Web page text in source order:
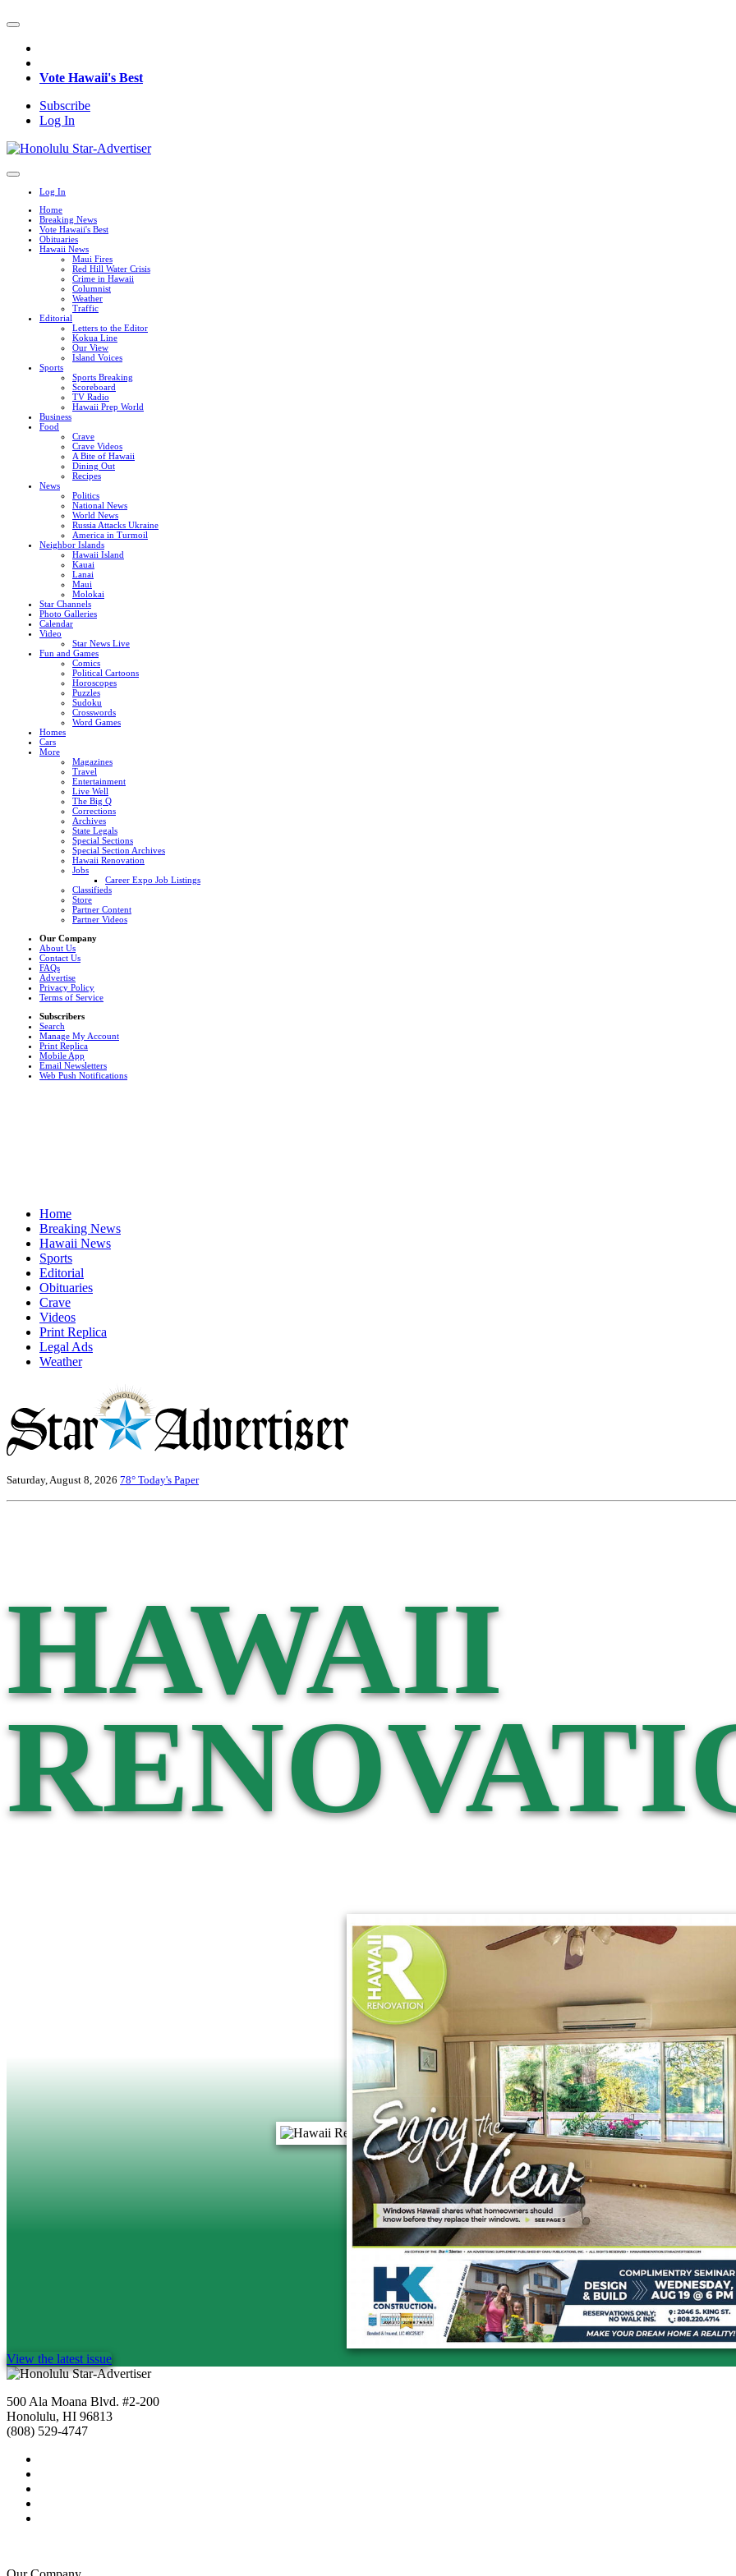
Vote Hawaii's Best
Subscribe
Log In
Log In
Home
Breaking News
Vote Hawaii's Best
Obituaries
Hawaii News
Maui Fires
Red Hill Water Crisis
Crime in Hawaii
Columnist
Weather
Traffic
Editorial
Letters to the Editor
Kokua Line
Our View
Island Voices
Sports
Sports Breaking
Scoreboard
TV Radio
Hawaii Prep World
Business
Food
Crave
Crave Videos
A Bite of Hawaii
Dining Out
Recipes
News
Politics
National News
World News
Russia Attacks Ukraine
America in Turmoil
Neighbor Islands
Hawaii Island
Kauai
Lanai
Maui
Molokai
Star Channels
Photo Galleries
Calendar
Video
Star News Live
Fun and Games
Comics
Political Cartoons
Horoscopes
Puzzles
Sudoku
Crosswords
Word Games
Homes
Cars
More
Magazines
Travel
Entertainment
Live Well
The Big Q
Corrections
Archives
State Legals
Special Sections
Special Section Archives
Hawaii Renovation
Jobs
Career Expo Job Listings
Classifieds
Store
Partner Content
Partner Videos
Our Company
About Us
Contact Us
FAQs
Advertise
Privacy Policy
Terms of Service
Subscribers
Search
Manage My Account
Print Replica
Mobile App
Email Newsletters
Web Push Notifications
Home
Breaking News
Hawaii News
Sports
Editorial
Obituaries
Crave
Videos
Print Replica
Legal Ads
Weather
Saturday, August 8, 2026 78° Today's Paper
HAWAII
View the latest issue
500 Ala Moana Blvd. #2-200
Honolulu, HI 96813
(808) 529-4747